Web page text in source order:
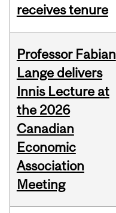
receives tenure
Professor Fabian
Lange delivers
Innis Lecture at
the 2026
Canadian
Economic
Association
Meeting